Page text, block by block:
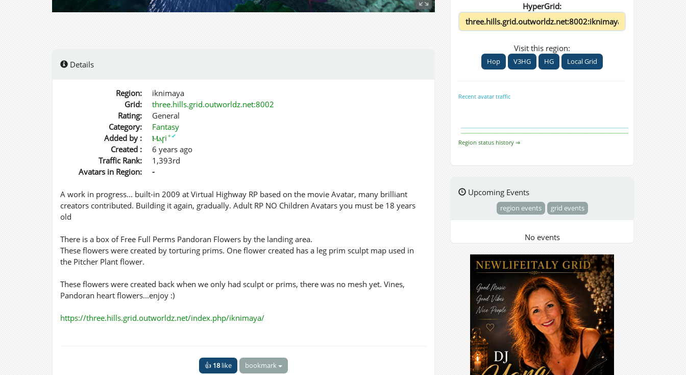
Details
Region:
iknimaya
Grid:
three.hills.grid.outworldz.net:8002
Rating:
General
Category:
Fantasy
Added by :
Ⲙⲁꞅi ✦✔
Created :
6 years ago
Traffic Rank:
1,393rd
Avatars in Region:
-
A work in progress... built-in 2009 at Virtual Highway RP based on the movie Avatar, many brilliant
creators contributed. Building it again, gradually. Adult RP NO Children Avatars you must be 18 years
old
There is a box of Free Full Perms Pandoran Flowers by the landing area.
These flowers were created by torturing prims. One flower created has a leg prim sculpt map used in
the Pitcher Plant flower.
These flowers were created back when we only had sculpt or prims, there was no mesh yet. Vines,
Pandoran heart flowers...enjoy :)
https://three.hills.grid.outworldz.net/index.php/iknimaya/
👍 18like bookmark
HyperGrid:
Visit this region:
Hop V3HG HG Local Grid
Recent avatar traffic
Region status history ⇒
Upcoming Events
region events grid events
No events